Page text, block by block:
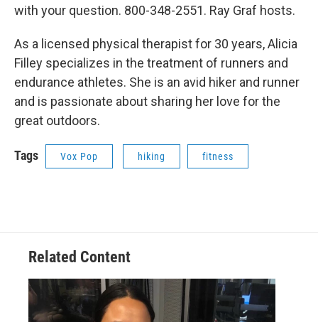
with your question. 800-348-2551. Ray Graf hosts.
As a licensed physical therapist for 30 years, Alicia
Filley specializes in the treatment of runners and
endurance athletes. She is an avid hiker and runner
and is passionate about sharing her love for the
great outdoors.
Tags Vox Pop hiking fitness
Related Content